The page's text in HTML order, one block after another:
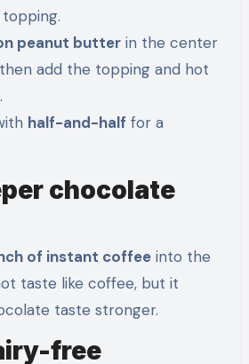
peanut butter in the center
add the topping and hot
half-and-half for a
chocolate
of instant coffee into the
taste like coffee, but it
taste stronger.
free